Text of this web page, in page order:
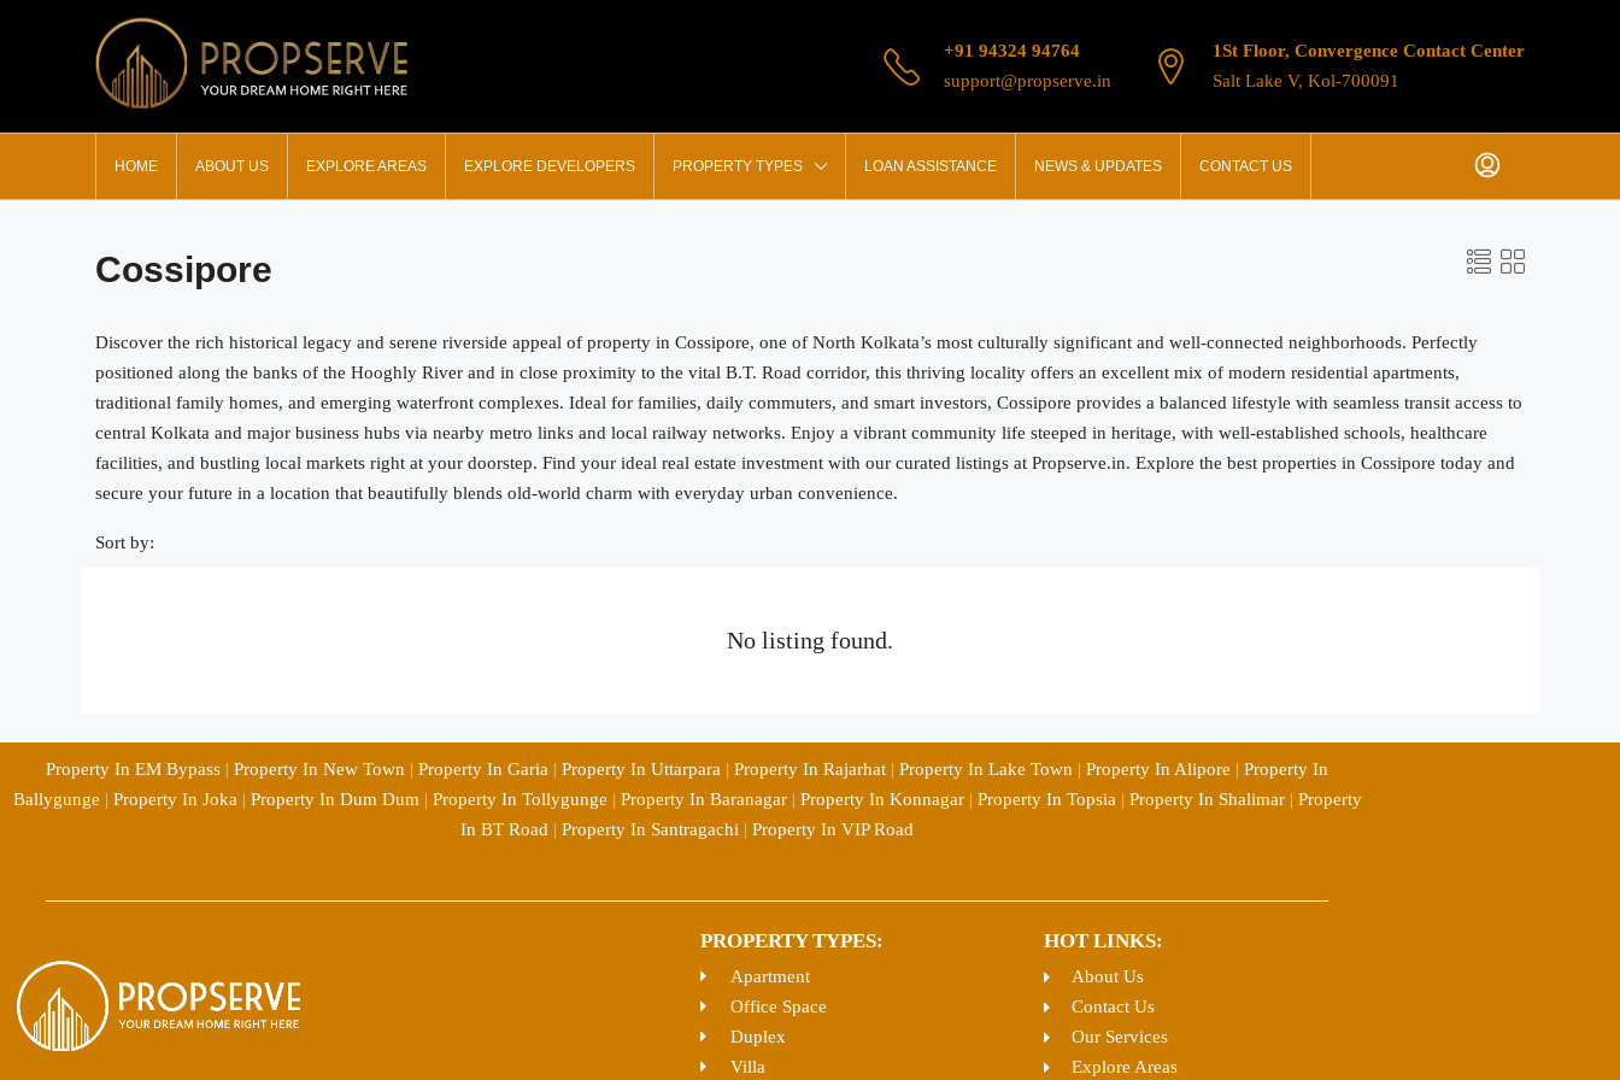
+91 94324 94764
support@propserve.in
1St Floor, Convergence Contact Center
Salt Lake V, Kol-700091
HOME ABOUT US EXPLORE AREAS EXPLORE DEVELOPERS PROPERTY TYPES LOAN ASSISTANCE NEWS & UPDATES CONTACT US
Cossipore
Discover the rich historical legacy and serene riverside appeal of property in Cossipore, one of North Kolkata’s most culturally significant and well-connected neighborhoods. Perfectly
positioned along the banks of the Hooghly River and in close proximity to the vital B.T. Road corridor, this thriving locality offers an excellent mix of modern residential apartments,
traditional family homes, and emerging waterfront complexes. Ideal for families, daily commuters, and smart investors, Cossipore provides a balanced lifestyle with seamless transit access to
central Kolkata and major business hubs via nearby metro links and local railway networks. Enjoy a vibrant community life steeped in heritage, with well-established schools, healthcare
facilities, and bustling local markets right at your doorstep. Find your ideal real estate investment with our curated listings at Propserve.in. Explore the best properties in Cossipore today and
secure your future in a location that beautifully blends old-world charm with everyday urban convenience.
Sort by:
No listing found.
Property In EM Bypass | Property In New Town | Property In Garia | Property In Uttarpara | Property In Rajarhat | Property In Lake Town | Property In Alipore | Property In
Ballygunge | Property In Joka | Property In Dum Dum | Property In Tollygunge | Property In Baranagar| Property In Konnagar| Property In Topsia | Property In Shalimar| Property
In BT Road | Property In Santragachi | Property In VIP Road
PROPERTY TYPES:
Apartment
Office Space
Duplex
Villa
HOT LINKS:
About Us
Contact Us
Our Services
Explore Areas